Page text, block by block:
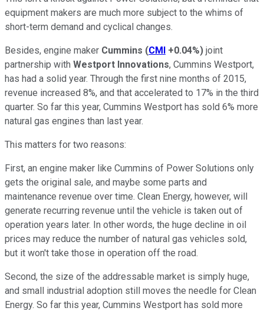
equipment makers are much more subject to the whims of
short-term demand and cyclical changes.
Besides, engine maker Cummins (CMI +0.04%) joint
partnership with Westport Innovations, Cummins Westport,
has had a solid year. Through the first nine months of 2015,
revenue increased 8%, and that accelerated to 17% in the third
quarter. So far this year, Cummins Westport has sold 6% more
natural gas engines than last year.
This matters for two reasons:
First, an engine maker like Cummins of Power Solutions only
gets the original sale, and maybe some parts and
maintenance revenue over time. Clean Energy, however, will
generate recurring revenue until the vehicle is taken out of
operation years later. In other words, the huge decline in oil
prices may reduce the number of natural gas vehicles sold,
but it won't take those in operation off the road.
Second, the size of the addressable market is simply huge,
and small industrial adoption still moves the needle for Clean
Energy. So far this year, Cummins Westport has sold more